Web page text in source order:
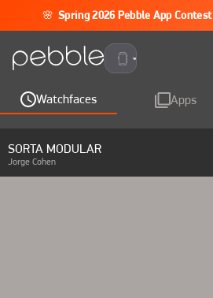
🌸 Spring 2026 Pebble App Contest
Pebble Time 2
Watchfaces Apps
SORTA MODULAR
Jorge Cohen